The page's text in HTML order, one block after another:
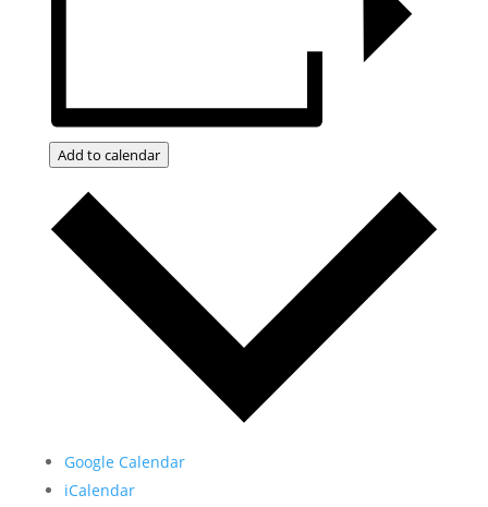
Add to calendar
Google Calendar
iCalendar